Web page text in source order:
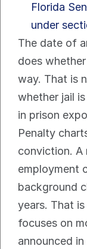
Florida
under
The date of
does
way. That is
whether jail
in prison
Penalty
conviction. A
employment
background
years. That
focuses on
announced